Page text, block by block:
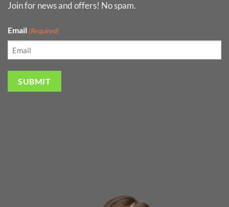
Join for news and offers! No spam.
Email(Required)
SUBMIT